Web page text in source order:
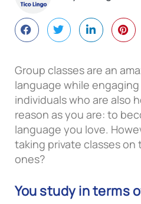
Group classes are an
language while
individuals who are also
reason as you are: to
language you love.
taking private classes on
ones?
You study in terms